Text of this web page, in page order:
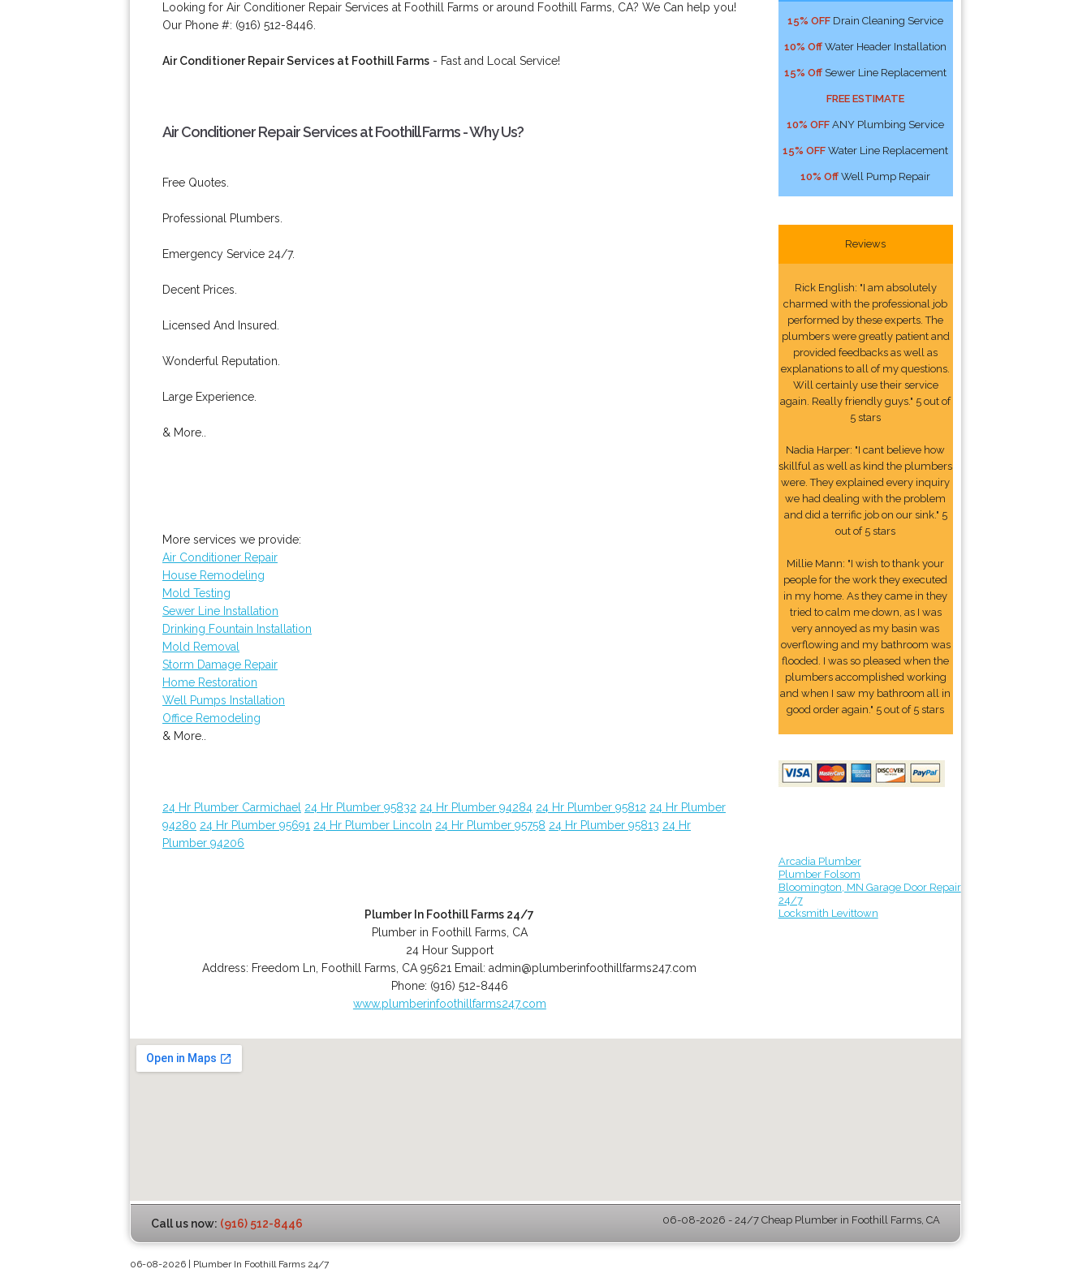
Looking for Air Conditioner Repair Services at Foothill Farms or around Foothill Farms, CA? We Can help you!
Our Phone #: (916) 512-8446.
Air Conditioner Repair Services at Foothill Farms - Fast and Local Service!
Air Conditioner Repair Services at Foothill Farms - Why Us?
Free Quotes.
Professional Plumbers.
Emergency Service 24/7.
Decent Prices.
Licensed And Insured.
Wonderful Reputation.
Large Experience.
& More..
More services we provide:
Air Conditioner Repair
House Remodeling
Mold Testing
Sewer Line Installation
Drinking Fountain Installation
Mold Removal
Storm Damage Repair
Home Restoration
Well Pumps Installation
Office Remodeling
& More..
24 Hr Plumber Carmichael 24 Hr Plumber 95832 24 Hr Plumber 94284 24 Hr Plumber 95812 24 Hr Plumber
94280 24 Hr Plumber 95691 24 Hr Plumber Lincoln 24 Hr Plumber 95758 24 Hr Plumber 95813 24 Hr
Plumber 94206
Plumber In Foothill Farms 24/7
Plumber in Foothill Farms, CA
24 Hour Support
Address: Freedom Ln Foothill Farms CA 95621 Email:admin@plumberinfoothillfarms247.com
Phone: (916) 512-8446
www.plumberinfoothillfarms247.com
15% OFF Drain Cleaning Service
10% Off Water Header Installation
15% Off Sewer Line Replacement
FREE ESTIMATE
10% OFF ANY Plumbing Service
15% OFF Water Line Replacement
10% Off Well Pump Repair
Reviews
Rick English: "I am absolutely
charmed with the professional job
performed by these experts. The
plumbers were greatly patient and
provided feedbacks as well as
explanations to all of my questions.
Will certainly use their service
again. Really friendly guys." 5 out of
5 stars
Nadia Harper: "I cant believe how
skillful as well as kind the plumbers
were. They explained every inquiry
we had dealing with the problem
and did a terrific job on our sink." 5
out of 5 stars
Millie Mann: "I wish to thank your
people for the work they executed
in my home. As they came in they
tried to calm me down, as I was
very annoyed as my basin was
overflowing and my bathroom was
flooded. I was so pleased when the
plumbers accomplished working
and when I saw my bathroom all in
good order again." 5 out of 5 stars
Arcadia Plumber
Plumber Folsom
Bloomington, MN Garage Door Repair
24/7
Locksmith Levittown
Call us now: (916) 512-8446 06-08-2026 - 24/7 Cheap Plumber in Foothill Farms, CA
06-08-2026 | Plumber In Foothill Farms 24/7